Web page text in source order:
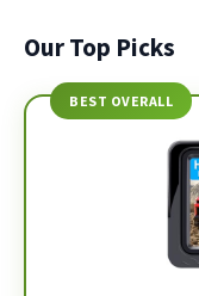
Our Top Picks
BEST OVERALL